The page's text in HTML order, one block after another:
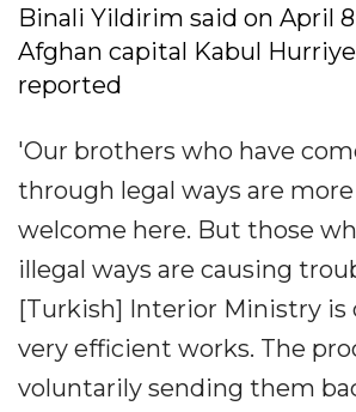
Binali Yildirim said on April
Afghan capital Kabul
reported
'Our brothers who have
through legal ways are
welcome here. But those
illegal ways are causing
[Turkish] Interior Ministry is
very efficient works. The
voluntarily sending them